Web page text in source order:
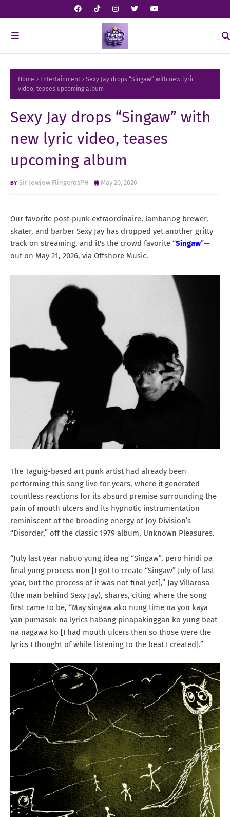
Home Entertainment
Sexy Jay drops “Singaw” with new lyric
video, teases upcoming album
Sexy Jay drops “Singaw” with
new lyric video, teases
upcoming album
Sir Jowjow FlingerosPH May 20, 2026
Our favorite post-punk extraordinaire, lambanog brewer,
skater, and barber Sexy Jay has dropped yet another gritty
track on streaming, and it's the crowd favorite “Singaw”—
out on May 21, 2026, via Offshore Music.
The Taguig-based art punk artist had already been
performing this song live for years, where it generated
countless reactions for its absurd premise surrounding the
pain of mouth ulcers and its hypnotic instrumentation
reminiscent of the brooding energy of Joy Division’s
“Disorder,” off the classic 1979 album, Unknown Pleasures.
“July last year nabuo yung idea ng “Singaw”, pero hindi pa
final yung process non [I got to create “Singaw” July of last
year, but the process of it was not final yet],” Jay Villarosa
(the man behind Sexy Jay), shares, citing where the song
first came to be, “May singaw ako nung time na yon kaya
yan pumasok na lyrics habang pinapakinggan ko yung beat
na nagawa ko [I had mouth ulcers then so those were the
lyrics I thought of while listening to the beat I created].”